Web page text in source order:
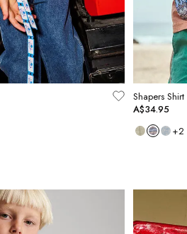
Shapers Shirt
A$34.95
+2